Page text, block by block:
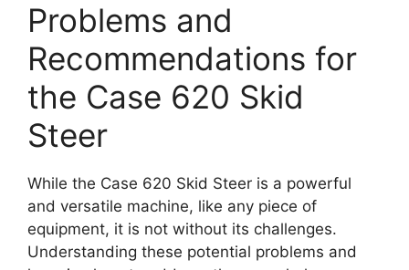
Problems and
Recommendations for
the Case 620 Skid
Steer
While the Case 620 Skid Steer is a powerful
and versatile machine, like any piece of
equipment, it is not without its challenges.
Understanding these potential problems and